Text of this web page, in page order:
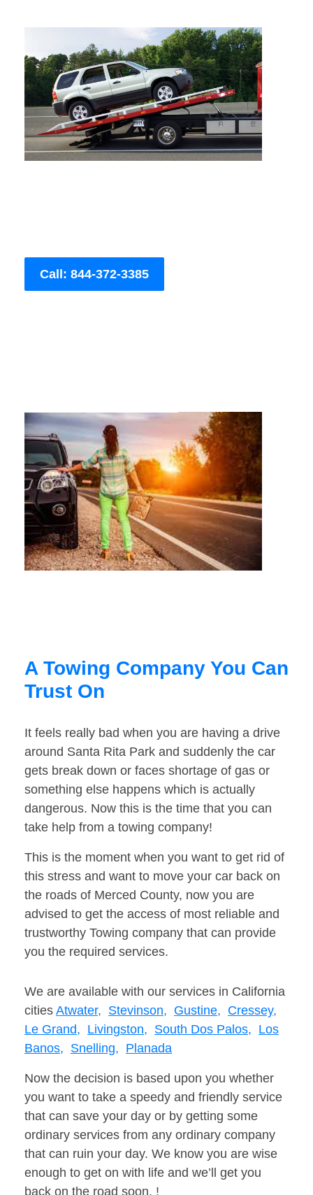
Call: 844-372-3385
A Towing Company You Can
Trust On
It feels really bad when you are having a drive
around Santa Rita Park and suddenly the car
gets break down or faces shortage of gas or
something else happens which is actually
dangerous. Now this is the time that you can
take help from a towing company!
This is the moment when you want to get rid of
this stress and want to move your car back on
the roads of Merced County, now you are
advised to get the access of most reliable and
trustworthy Towing company that can provide
you the required services.
We are available with our services in California
cities Atwater, Stevinson, Gustine, Cressey,
Le Grand, Livingston, South Dos Palos, Los
Banos, Snelling, Planada
Now the decision is based upon you whether
you want to take a speedy and friendly service
that can save your day or by getting some
ordinary services from any ordinary company
that can ruin your day. We know you are wise
enough to get on with life and we’ll get you
back on the road soon. !